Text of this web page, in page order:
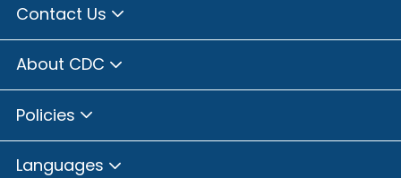
Contact Us
About CDC
Policies
Languages